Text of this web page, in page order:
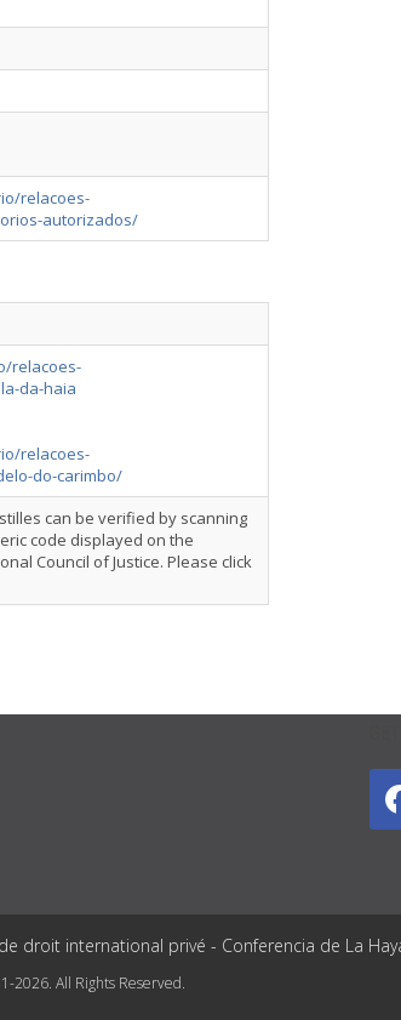
relacoes-
autorizados/
relacoes-
da-haia
relacoes-
do-carimbo/
can be verified by scanning
code displayed on the
Council of Justice. Please click
droit international privé - Conferencia de La
2026. All Rights Reserved.